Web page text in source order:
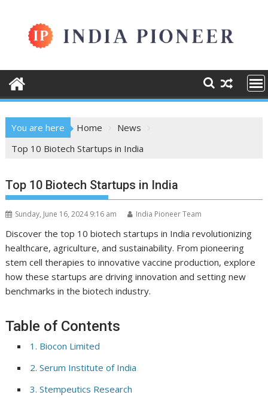
content
You are here Home
News
Top 10 Biotech Startups in India
Top 10 Biotech Startups in India
Sunday, June 16, 2024 9:16 am India Pioneer Team
Discover the top 10 biotech startups in India revolutionizing
healthcare, agriculture, and sustainability. From pioneering
stem cell therapies to innovative vaccine production, explore
how these startups are driving innovation and setting new
benchmarks in the biotech industry.
Table of Contents
1. Biocon Limited
2. Serum Institute of India
3. Stempeutics Research